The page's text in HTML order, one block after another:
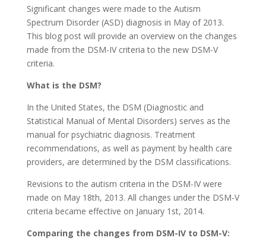
Significant changes were made to the Autism
Spectrum Disorder (ASD) diagnosis in May of 2013.
This blog post will provide an overview on the changes
made from the DSM-IV criteria to the new DSM-V
criteria.
What is the DSM?
In the United States, the DSM (Diagnostic and
Statistical Manual of Mental Disorders) serves as the
manual for psychiatric diagnosis. Treatment
recommendations, as well as payment by health care
providers, are determined by the DSM classifications.
Revisions to the autism criteria in the DSM-IV were
made on May 18th, 2013. All changes under the DSM-V
criteria became effective on January 1st, 2014.
Comparing the changes from DSM-IV to DSM-V: